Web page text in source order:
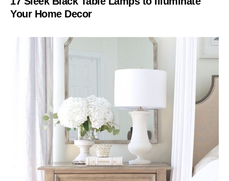
Your Home Decor